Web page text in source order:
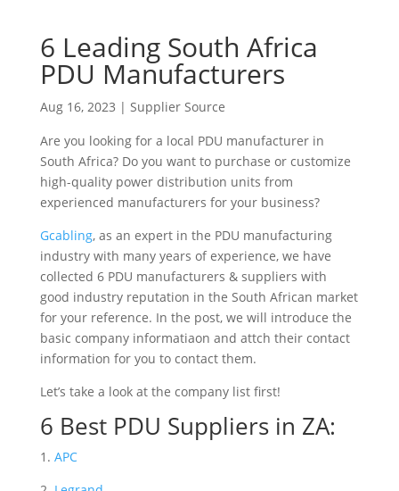
6 Leading South Africa
PDU Manufacturers
Aug 16, 2023 | Supplier Source
Are you looking for a local PDU manufacturer in
South Africa? Do you want to purchase or customize
high-quality power distribution units from
experienced manufacturers for your business?
Gcabling, as an expert in the PDU manufacturing
industry with many years of experience, we have
collected 6 PDU manufacturers & suppliers with
good industry reputation in the South African market
for your reference. In the post, we will introduce the
basic company informatiaon and attch their contact
information for you to contact them.
Let’s take a look at the company list first!
6 Best PDU Suppliers in ZA:
1. APC